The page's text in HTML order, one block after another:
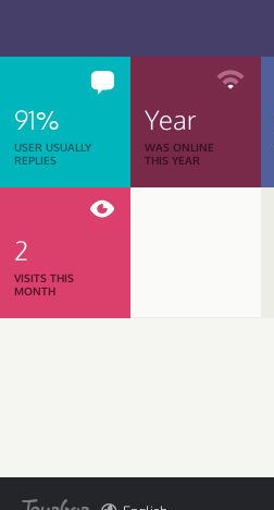
91%
USER USUALLY
REPLIES
Year
WAS ONLINE
THIS YEAR
2
VISITS THIS
MONTH